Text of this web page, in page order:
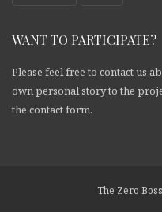
WANT TO PARTICIPATE?
Please feel free to contact us
own personal story to the
the contact form.
The Zero